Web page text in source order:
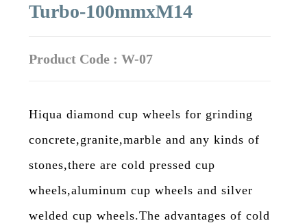
Turbo-100mmxM14
Product Code : W-07
Hiqua diamond cup wheels for grinding
concrete,granite,marble and any kinds of
stones,there are cold pressed cup
wheels,aluminum cup wheels and silver
welded cup wheels.The advantages of cold